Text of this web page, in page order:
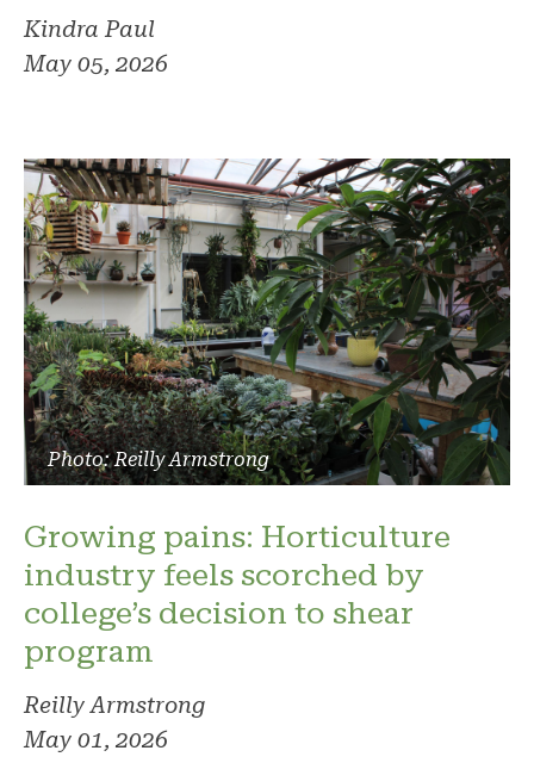
Kindra Paul
May 05, 2026
Photo: Reilly Armstrong
Growing pains: Horticulture
industry feels scorched by
college’s decision to shear
program
Reilly Armstrong
May 01, 2026